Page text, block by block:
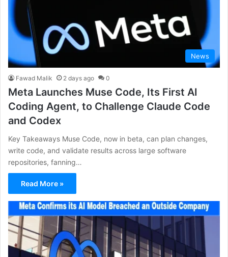
News
Fawad Malik 2 days ago 0
Meta Launches Muse Code, Its First AI
Coding Agent, to Challenge Claude Code
and Codex
Key Takeaways Muse Code, now in beta, can plan changes,
write code, and validate results across large software
repositories, fanning…
Read More »